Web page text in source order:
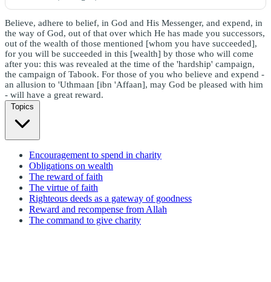
Believe, adhere to belief, in God and His Messenger, and expend, in
the way of God, out of that over which He has made you successors,
out of the wealth of those mentioned [whom you have succeeded],
for you will be succeeded in this [wealth] by those who will come
after you: this was revealed at the time of the 'hardship' campaign,
the campaign of Tabook. For those of you who believe and expend -
an allusion to 'Uthmaan [ibn 'Affaan], may God be pleased with him
- will have a great reward.
Topics
Encouragement to spend in charity
Obligations on wealth
The reward of faith
The virtue of faith
Righteous deeds as a gateway of goodness
Reward and recompense from Allah
The command to give charity